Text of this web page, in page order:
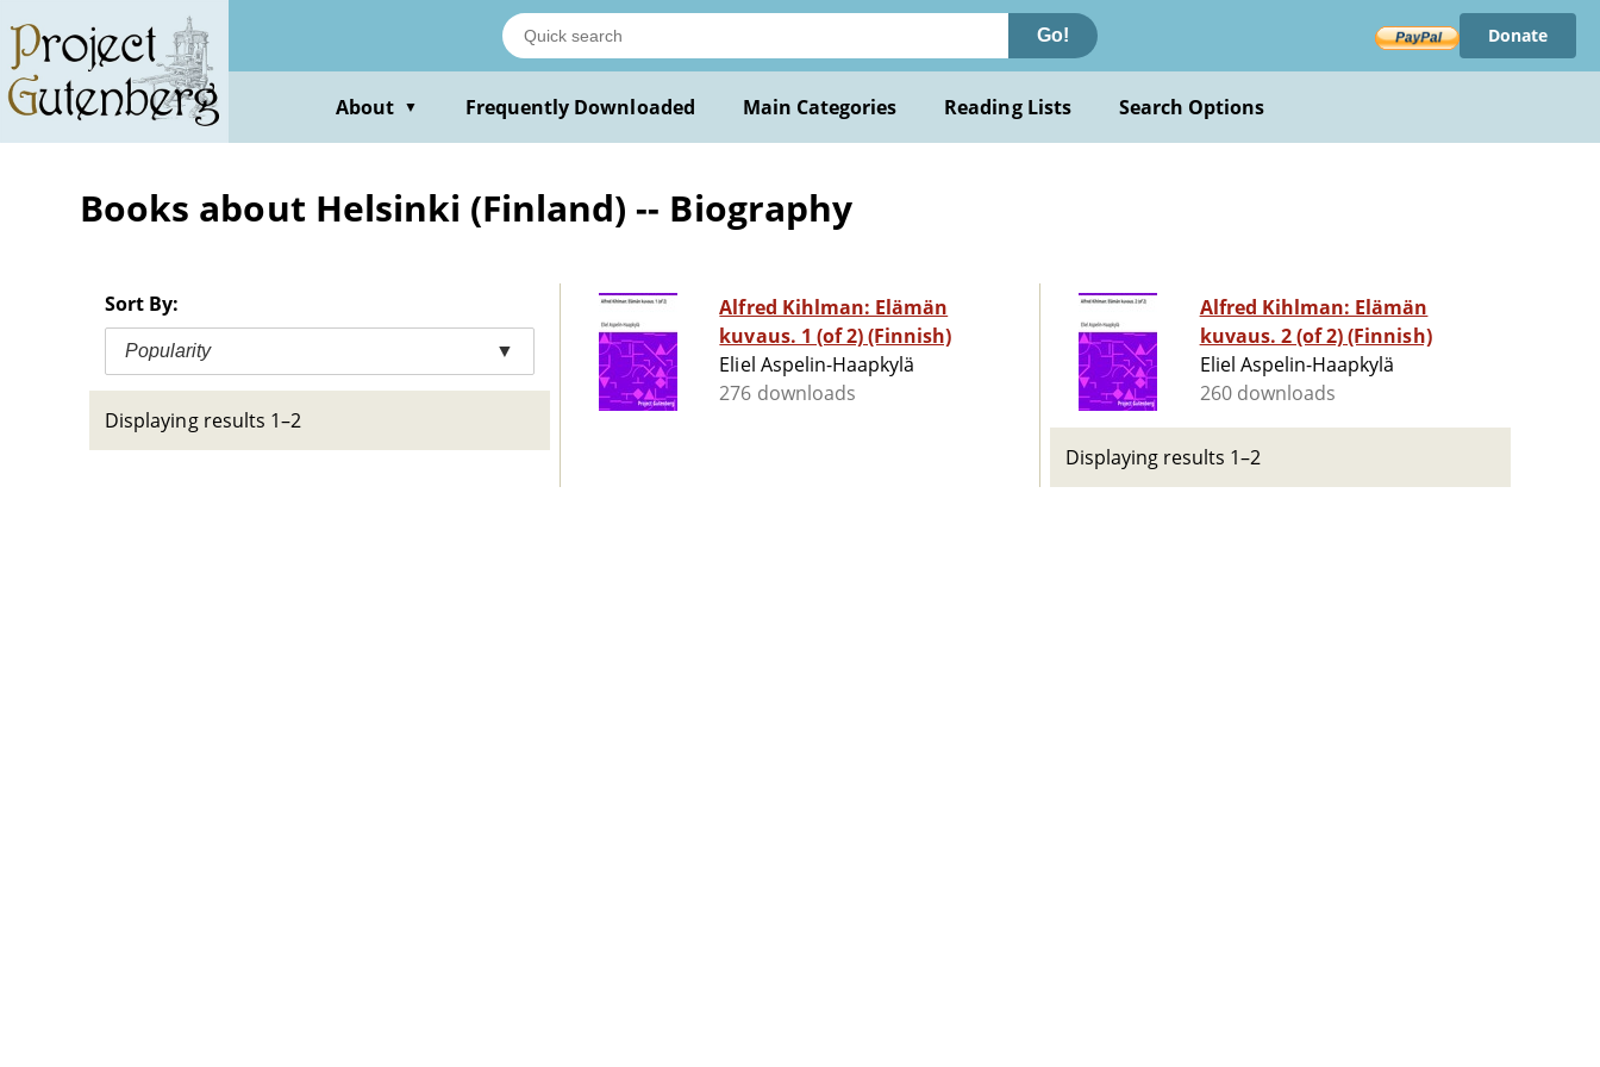
main
content
Go! Donate
About ▼ Frequently Downloaded Main Categories Reading Lists Search Options
Books about Helsinki (Finland) -- Biography
Sort By:
Popularity ▼
Displaying results 1–2
Alfred Kihlman: Elämän
kuvaus. 1 (of 2) (Finnish)
Eliel Aspelin-Haapkylä
276 downloads
Alfred Kihlman: Elämän
kuvaus. 2 (of 2) (Finnish)
Eliel Aspelin-Haapkylä
260 downloads
Displaying results 1–2